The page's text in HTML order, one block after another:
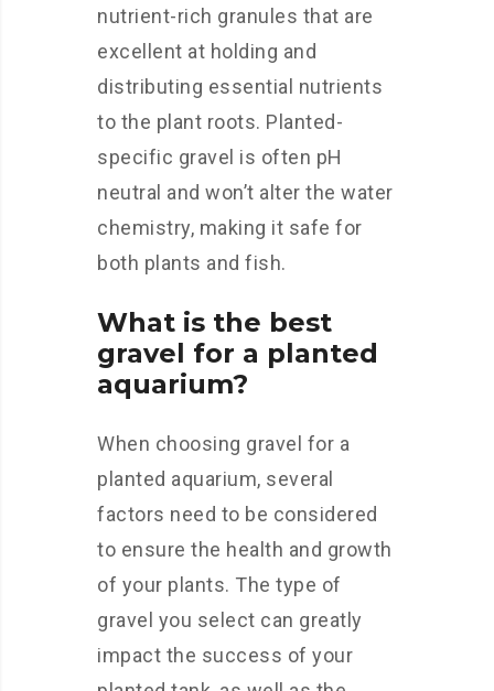
nutrient-rich granules that are
excellent at holding and
distributing essential nutrients
to the plant roots. Planted-
specific gravel is often pH
neutral and won’t alter the water
chemistry, making it safe for
both plants and fish.
What is the best
gravel for a planted
aquarium?
When choosing gravel for a
planted aquarium, several
factors need to be considered
to ensure the health and growth
of your plants. The type of
gravel you select can greatly
impact the success of your